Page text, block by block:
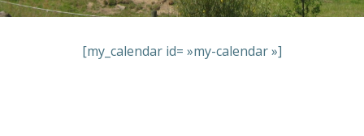
[my_calendar id= »my-calendar »]